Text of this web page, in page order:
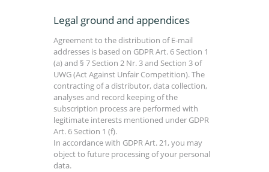
Legal ground and appendices
Agreement to the distribution of E-mail
addresses is based on GDPR Art. 6 Section 1
(a) and § 7 Section 2 Nr. 3 and Section 3 of
UWG (Act Against Unfair Competition). The
contracting of a distributor, data collection,
analyses and record keeping of the
subscription process are performed with
legitimate interests mentioned under GDPR
Art. 6 Section 1 (f).
In accordance with GDPR Art. 21, you may
object to future processing of your personal
data.